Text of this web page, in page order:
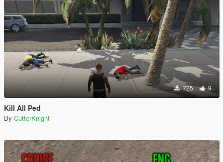
725 9
Kill All Ped
By CutterKnight